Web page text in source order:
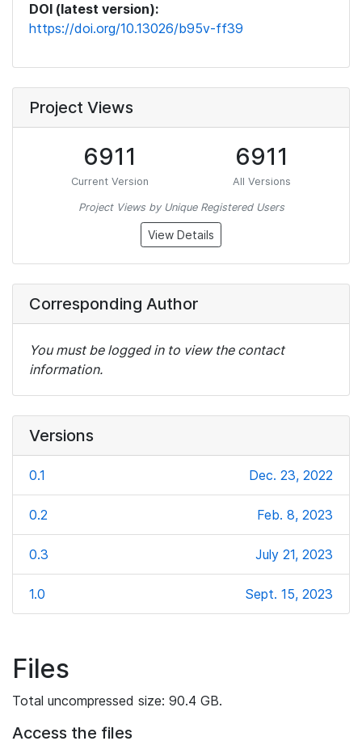
DOI (latest version):
https://doi.org/10.13026/b95v-ff39
Project Views
6911
Current Version
6911
All Versions
Project Views by Unique Registered Users
View Details
Corresponding Author
You must be logged in to view the contact
information.
Versions
0.1 Dec. 23, 2022
0.2 Feb. 8, 2023
0.3 July 21, 2023
1.0 Sept. 15, 2023
Files
Total uncompressed size: 90.4 GB.
Access the files